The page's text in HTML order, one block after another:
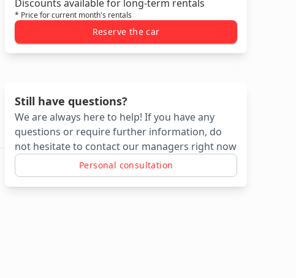
Discounts available for long-term rentals
* Price for current month's rentals
Reserve the car
Still have questions?
We are always here to help! If you have any
questions or require further information, do
not hesitate to contact our managers right now
Personal consultation